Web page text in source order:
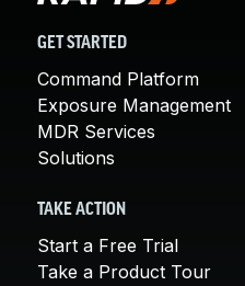
GET STARTED
Command Platform
Exposure Management
MDR Services
Solutions
TAKE ACTION
Start a Free Trial
Take a Product Tour